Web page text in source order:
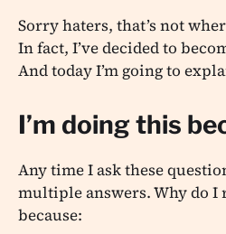
Sorry haters, that’s not
In fact, I’ve decided to
And today I’m going to
I’m doing this
Any time I ask these
multiple answers. Why do I
because: